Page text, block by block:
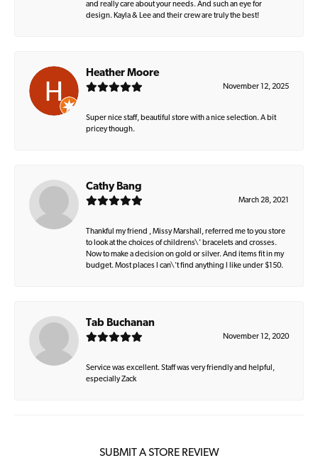
and really care about your needs. And such an eye for
design. Kayla & Lee and their crew are truly the best!
Heather Moore
November 12, 2025
Super nice staff, beautiful store with a nice selection. A bit
pricey though.
Cathy Bang
March 28, 2021
Thankful my friend , Missy Marshall, referred me to you store
to look at the choices of childrens\' bracelets and crosses.
Now to make a decision on gold or silver. And items fit in my
budget. Most places I can\'t find anything I like under $150.
Tab Buchanan
November 12, 2020
Service was excellent. Staff was very friendly and helpful,
especially Zack
SUBMIT A STORE REVIEW